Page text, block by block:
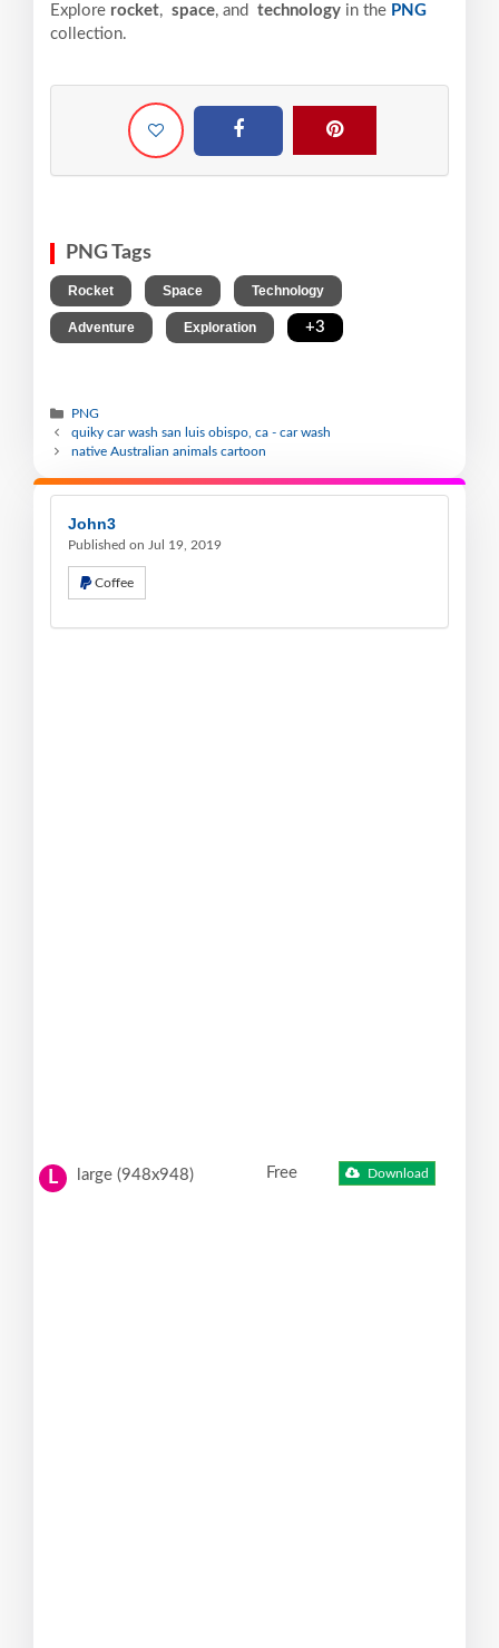
Explore rocket, space, and technology in the PNG
collection.
PNG Tags
Rocket Space Technology
Adventure Exploration +3
PNG
quiky car wash san luis obispo, ca - car wash
native Australian animals cartoon
John3
Published on Jul 19, 2019
Coffee
L large (948x948) Free Download